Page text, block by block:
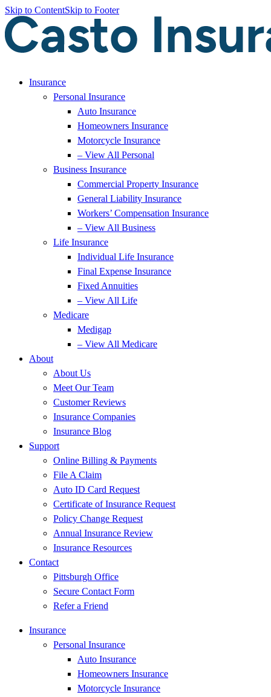
Skip to ContentSkip to Footer
Insurance
Personal Insurance
Auto Insurance
Homeowners Insurance
Motorcycle Insurance
– View All Personal
Business Insurance
Commercial Property Insurance
General Liability Insurance
Workers’ Compensation Insurance
– View All Business
Life Insurance
Individual Life Insurance
Final Expense Insurance
Fixed Annuities
– View All Life
Medicare
Medigap
– View All Medicare
About
About Us
Meet Our Team
Customer Reviews
Insurance Companies
Insurance Blog
Support
Online Billing & Payments
File A Claim
Auto ID Card Request
Certificate of Insurance Request
Policy Change Request
Annual Insurance Review
Insurance Resources
Contact
Pittsburgh Office
Secure Contact Form
Refer a Friend
Insurance
Personal Insurance
Auto Insurance
Homeowners Insurance
Motorcycle Insurance